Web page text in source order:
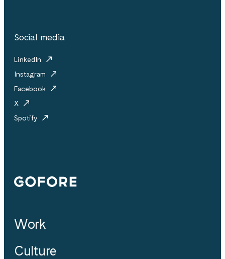
Social media
LinkedIn
Instagram
Facebook
X
Spotify
Gofore
Work
Culture